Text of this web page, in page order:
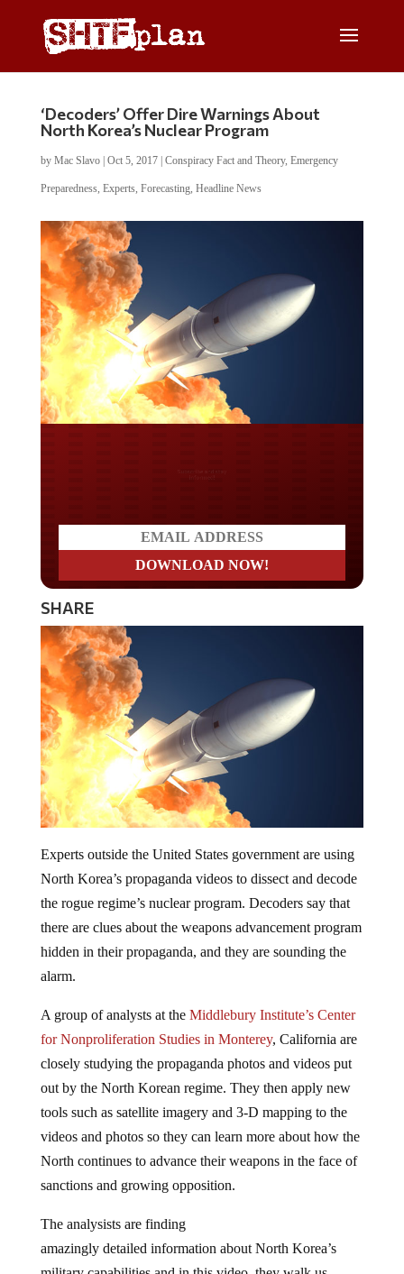
‘Decoders’ Offer Dire Warnings About
North Korea’s Nuclear Program
by Mac Slavo| Oct 5, 2017| Conspiracy Fact and Theory, Emergency
Preparedness, Experts, Forecasting, Headline News
SHARE
North Korea’s propaganda videos to dissect and decode
the rogue regime’s nuclear program. Decoders say that
there are clues about the weapons advancement program
hidden in their propaganda, and they are sounding the
alarm.
for Nonproliferation Studies in Monterey, California are
closely studying the propagandaphotosandvideosput
out by the North Korean regime. They then apply new
tools such as satellite imagery and 3-D mapping to the
videos and photos so they can learn more about how the
North continues to advance their weapons in the face of
sanctions and growing opposition.
amazinglydetailedinformation about North Korea’s
military capabilities and in thisvideo, they walk us